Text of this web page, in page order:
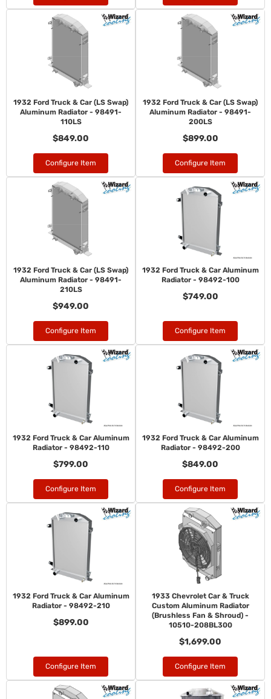
1932 Ford Truck & Car (LS Swap)
Aluminum Radiator - 98491-
110LS
$849.00
Configure Item
1932 Ford Truck & Car (LS Swap)
Aluminum Radiator - 98491-
200LS
$899.00
Configure Item
1932 Ford Truck & Car (LS Swap)
Aluminum Radiator - 98491-
210LS
$949.00
Configure Item
1932 Ford Truck & Car Aluminum
Radiator - 98492-100
$749.00
Configure Item
1932 Ford Truck & Car Aluminum
Radiator - 98492-110
$799.00
Configure Item
1932 Ford Truck & Car Aluminum
Radiator - 98492-200
$849.00
Configure Item
1932 Ford Truck & Car Aluminum
Radiator - 98492-210
$899.00
Configure Item
1933 Chevrolet Car & Truck
Custom Aluminum Radiator
(Brushless Fan & Shroud) -
10510-208BL300
$1,699.00
Configure Item